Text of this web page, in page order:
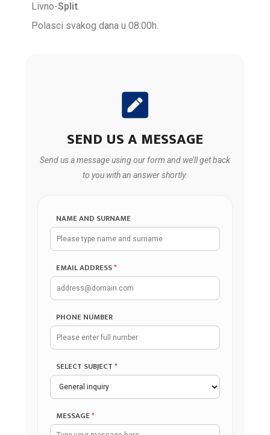
Livno-Split.
Polasci svakog dana u 08:00h.
SEND US A MESSAGE
Send us a message using our form and we’ll get back
to you with an answer shortly.
NAME AND SURNAME
EMAIL ADDRESS*
PHONE NUMBER
SELECT SUBJECT*
MESSAGE*